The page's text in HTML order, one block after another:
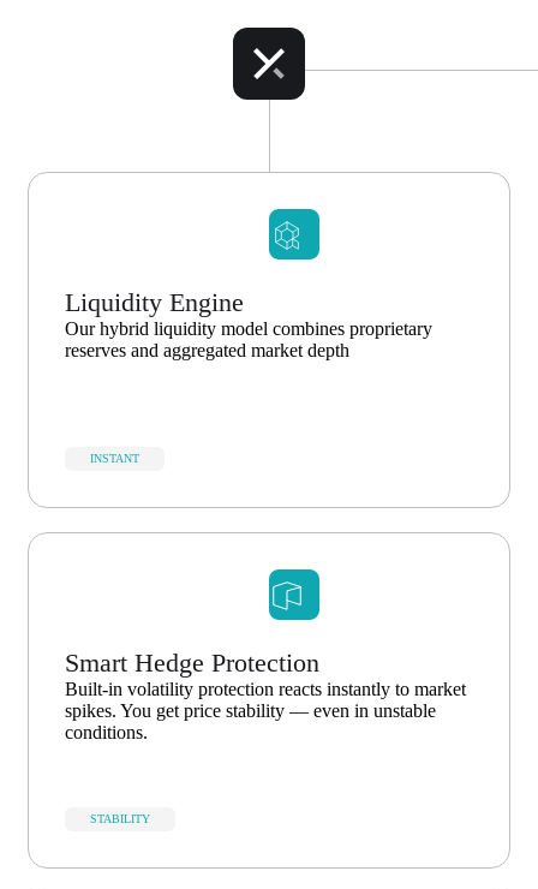
Liquidity Engine
Our hybrid liquidity model combines proprietary
reserves and aggregated market depth
INSTANT
Smart Hedge Protection
Built-in volatility protection reacts instantly to market
spikes. You get price stability — even in unstable
conditions.
STABILITY